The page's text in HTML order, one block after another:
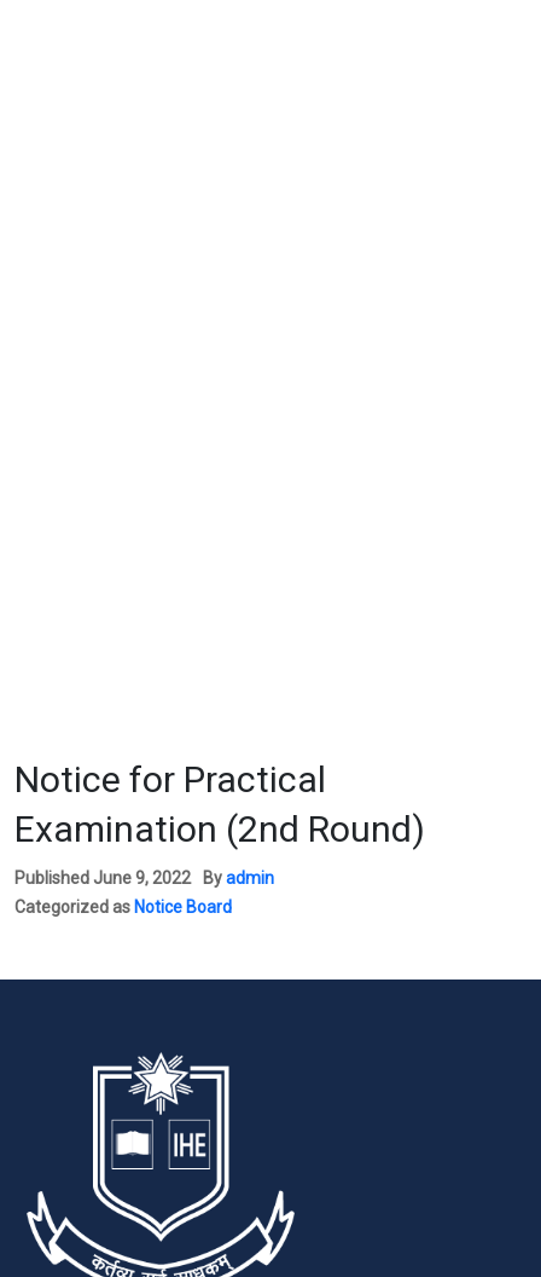
Notice for Practical
Examination (2nd Round)
Published June 9, 2022 Byadmin
Categorized as Notice Board